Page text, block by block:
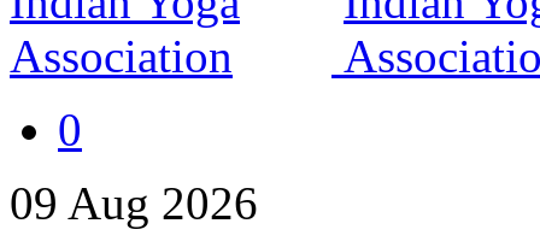
0
09 Aug 2026